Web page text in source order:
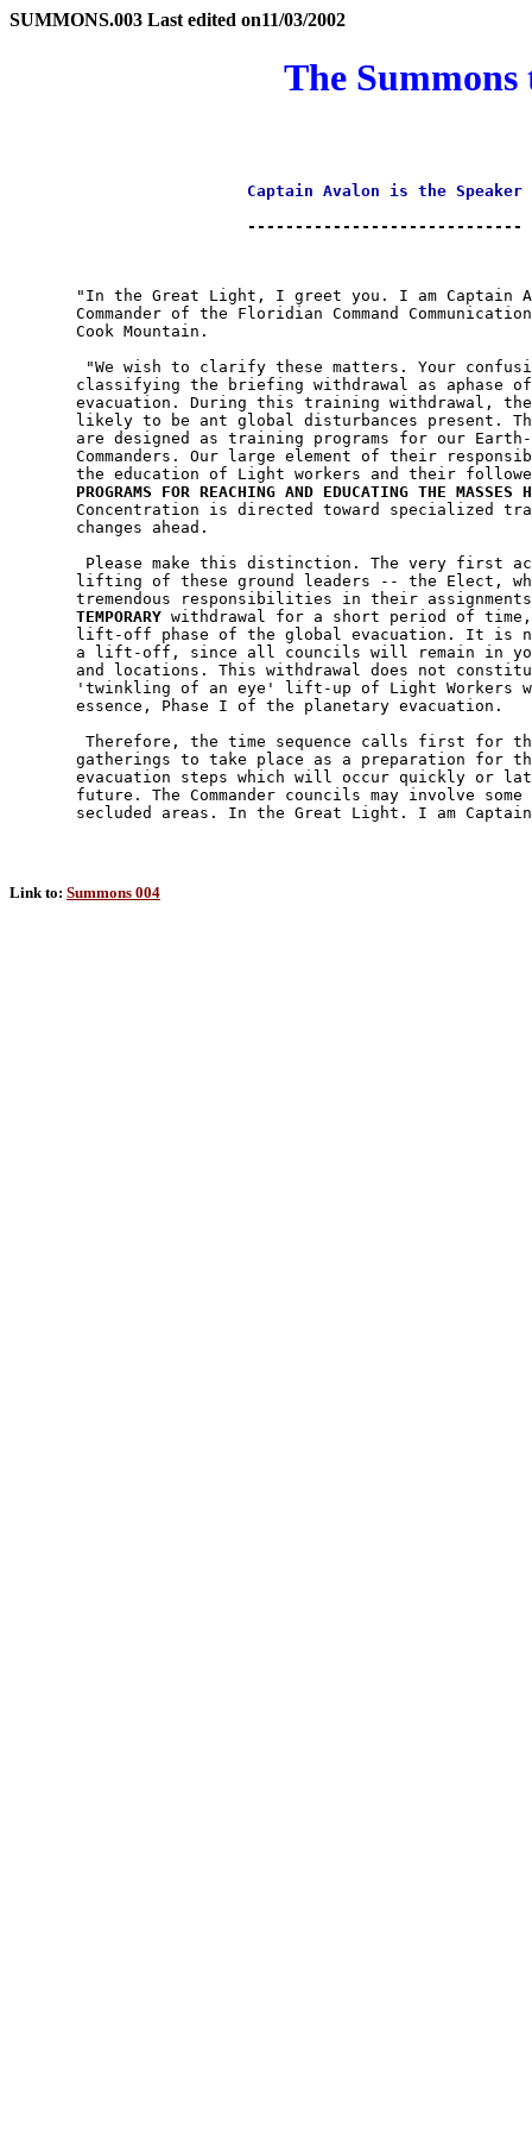
SUMMONS.003 Last edited on11/03/2002
The Summons
Captain Avalon is the Speaker
                         -----------------------------
"In the Great Light, I greet you. I am Captain
Commander of the Floridian Command
       Cook Mountain.
"We wish to clarify these matters. Your
classifying the briefing withdrawal as aphase
evacuation. During this training withdrawal,
likely to be ant global disturbances present.
are designed as training programs for our
Commanders. Our large element of their
the education of Light workers and their
PROGRAMS FOR REACHING AND EDUCATING THE MASSES
Concentration is directed toward specialized
       changes ahead.
Please make this distinction. The very first
lifting of these ground leaders -- the Elect,
tremendous responsibilities in their
TEMPORARY withdrawal for a short period of
lift-off phase of the global evacuation. It is
a lift-off, since all councils will remain in
and locations. This withdrawal does not
'twinkling of an eye' lift-up of Light Workers
       essence, Phase I of the planetary evacuation.
Therefore, the time sequence calls first for
gatherings to take place as a preparation for
evacuation steps which will occur quickly or
future. The Commander councils may involve some
secluded areas. In the Great Light. I am
Link to: Summons 004